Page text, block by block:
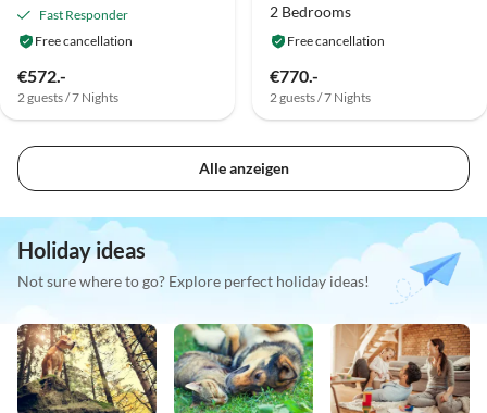
Fast Responder
Free cancellation
€572.-
2 guests / 7 Nights
2 Bedrooms
Free cancellation
€770.-
2 guests / 7 Nights
Alle anzeigen
Holiday ideas
Not sure where to go? Explore perfect holiday ideas!